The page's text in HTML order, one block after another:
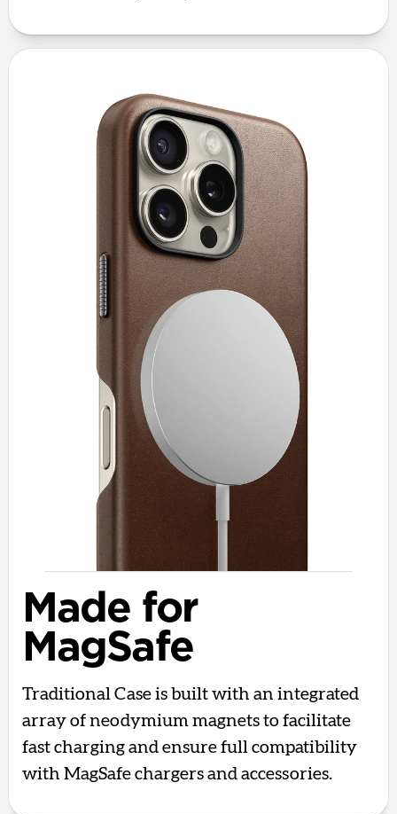
Made for
MagSafe
Traditional Case is built with an integrated
array of neodymium magnets to facilitate
fast charging and ensure full compatibility
with MagSafe chargers and accessories.